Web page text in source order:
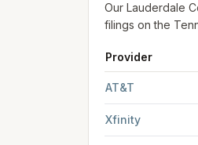
Our Lauderdale
filings on the
Provider
AT&T
Xfinity